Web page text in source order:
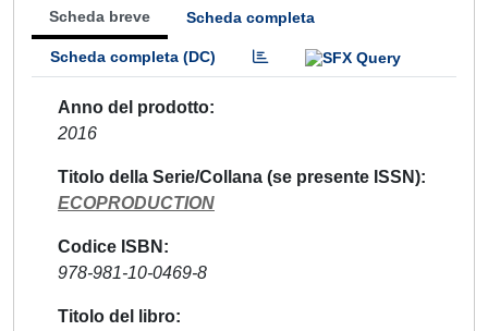
Scheda breve Scheda completa
Scheda completa (DC)
Anno del prodotto
2016
Titolo della Serie/Collana (se presente ISSN)
ECOPRODUCTION
Codice ISBN
978-981-10-0469-8
Titolo del libro